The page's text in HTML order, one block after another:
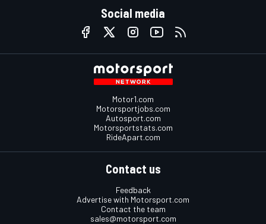
Social media
Motor1.com
Motorsportjobs.com
Autosport.com
Motorsportstats.com
RideApart.com
Contact us
Feedback
Advertise with Motorsport.com
Contact the team
sales@motorsport.com